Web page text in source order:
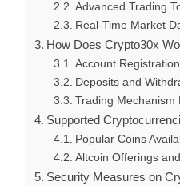
Advanced Trading
Real-Time Market
How Does Crypto30x
Account
Deposits and
Trading Mechanism
Supported
Popular Coins
Altcoin Offerings
Security Measures on